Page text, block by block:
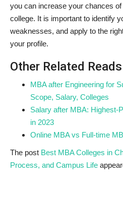
you can increase your chances
college. It is important to identify
weaknesses, and apply to the
your profile.
Other Related Reads
MBA after Engineering for
Scope, Salary, Colleges
Salary after MBA: Highest-
in 2023
Online MBA vs Full-time
The post Best MBA Colleges in
Process, and Campus Life